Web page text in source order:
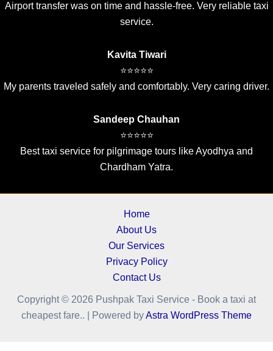
Airport transfer was on time and hassle-free. Very reliable taxi
service.
Kavita Tiwari
⭐⭐⭐⭐⭐
My parents traveled safely and comfortably. Very caring driver.
Sandeep Chauhan
⭐⭐⭐⭐⭐
Best taxi service for pilgrimage tours like Ayodhya and
Chardham Yatra.
Home
About Us
Our Services
Privacy Policy
Contact Us
Copyright © 2026 Pushpak Taxi Service - Book a taxi at
cheapest fare.. | Powered byAstra WordPress Theme